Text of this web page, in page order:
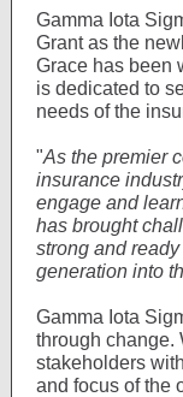
Gamma Iota
Grant as the
Grace has been
is dedicated to
needs of the
"As the premier
insurance
engage and
has brought
strong and
generation into
Gamma Iota
through change.
stakeholders
and focus of the